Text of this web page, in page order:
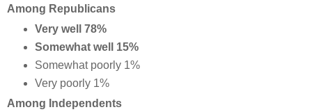
Among Republicans
Very well 78%
Somewhat well 15%
Somewhat poorly 1%
Very poorly 1%
Among Independents